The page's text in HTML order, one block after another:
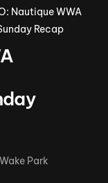
Nautique WWA
Recap
Wake Park